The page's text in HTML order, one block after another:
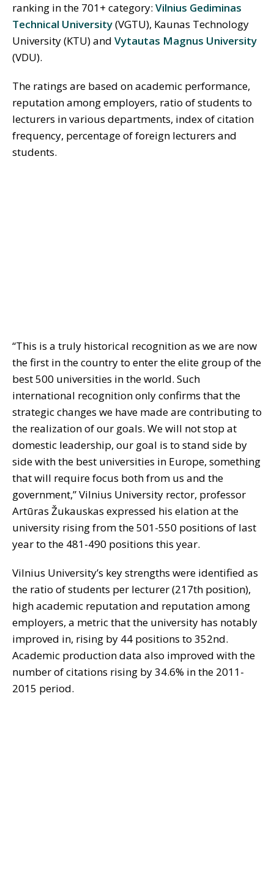
ranking in the 701+ category: Vilnius Gediminas
Technical University(VGTU), Kaunas Technology
University (KTU) and Vytautas Magnus University
(VDU).
The ratings are based on academic performance,
reputation among employers, ratio of students to
lecturers in various departments, index of citation
frequency, percentage of foreign lecturers and
students.
“This is a truly historical recognition as we are now
the first in the country to enter the elite group of the
best 500 universities in the world. Such
international recognition only confirms that the
strategic changes we have made are contributing to
the realization of our goals. We will not stop at
domestic leadership, our goal is to stand side by
side with the best universities in Europe, something
that will require focus both from us and the
government,” Vilnius University rector, professor
Artūras Žukauskas expressed his elation at the
university rising from the 501-550 positions of last
year to the 481-490 positions this year.
Vilnius University’s key strengths were identified as
the ratio of students per lecturer (217th position),
high academic reputation and reputation among
employers, a metric that the university has notably
improved in, rising by 44 positions to 352nd.
Academic production data also improved with the
number of citations rising by 34.6% in the 2011-
2015 period.